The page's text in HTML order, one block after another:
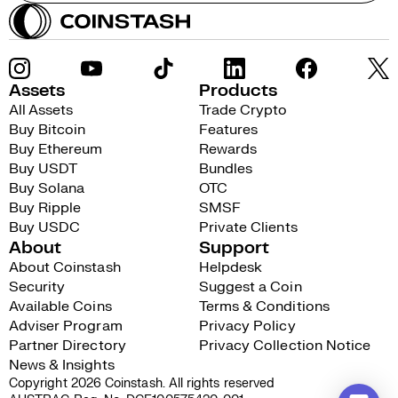
Assets
All Assets
Buy Bitcoin
Buy Ethereum
Buy USDT
Buy Solana
Buy Ripple
Buy USDC
Products
Trade Crypto
Features
Rewards
Bundles
OTC
SMSF
Private Clients
About
About Coinstash
Security
Available Coins
Adviser Program
Partner Directory
News & Insights
Support
Helpdesk
Suggest a Coin
Terms & Conditions
Privacy Policy
Privacy Collection Notice
Copyright 2026 Coinstash. All rights reserved